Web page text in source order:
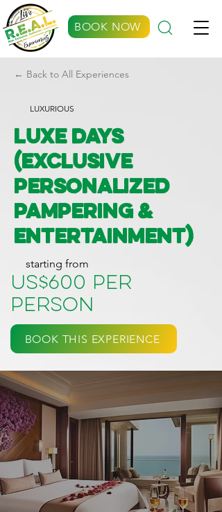
BOOK NOW
← Back to All Experiences
LUXURIOUS
Luxe Days
(Exclusive
Personalized
Pampering &
Entertainment)
starting from
US$600 per
person
BOOK THIS EXPERIENCE